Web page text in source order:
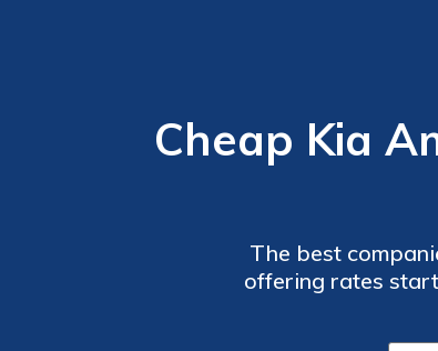
Cheap Kia
The best
offering rates
military savings,